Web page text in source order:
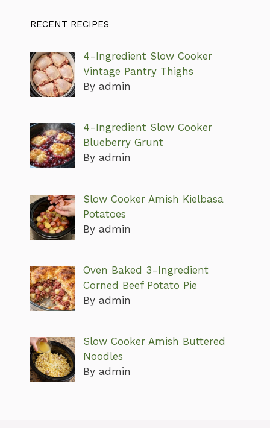
RECENT RECIPES
4-Ingredient Slow Cooker
Vintage Pantry Thighs
By admin
4-Ingredient Slow Cooker
Blueberry Grunt
By admin
Slow Cooker Amish Kielbasa
Potatoes
By admin
Oven Baked 3-Ingredient
Corned Beef Potato Pie
By admin
Slow Cooker Amish Buttered
Noodles
By admin